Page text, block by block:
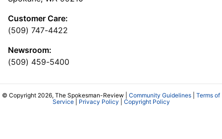
Customer Care:
(509) 747-4422
Newsroom:
(509) 459-5400
© Copyright 2026, The Spokesman-Review | Community Guidelines
Terms of
Service| Privacy Policy Copyright Policy